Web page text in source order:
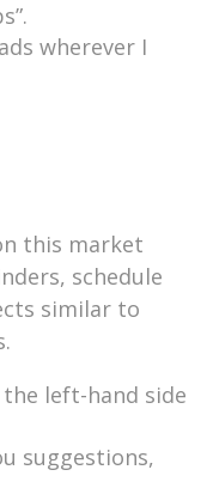
wherever I
this market
schedule
similar to
left-hand side
suggestions,